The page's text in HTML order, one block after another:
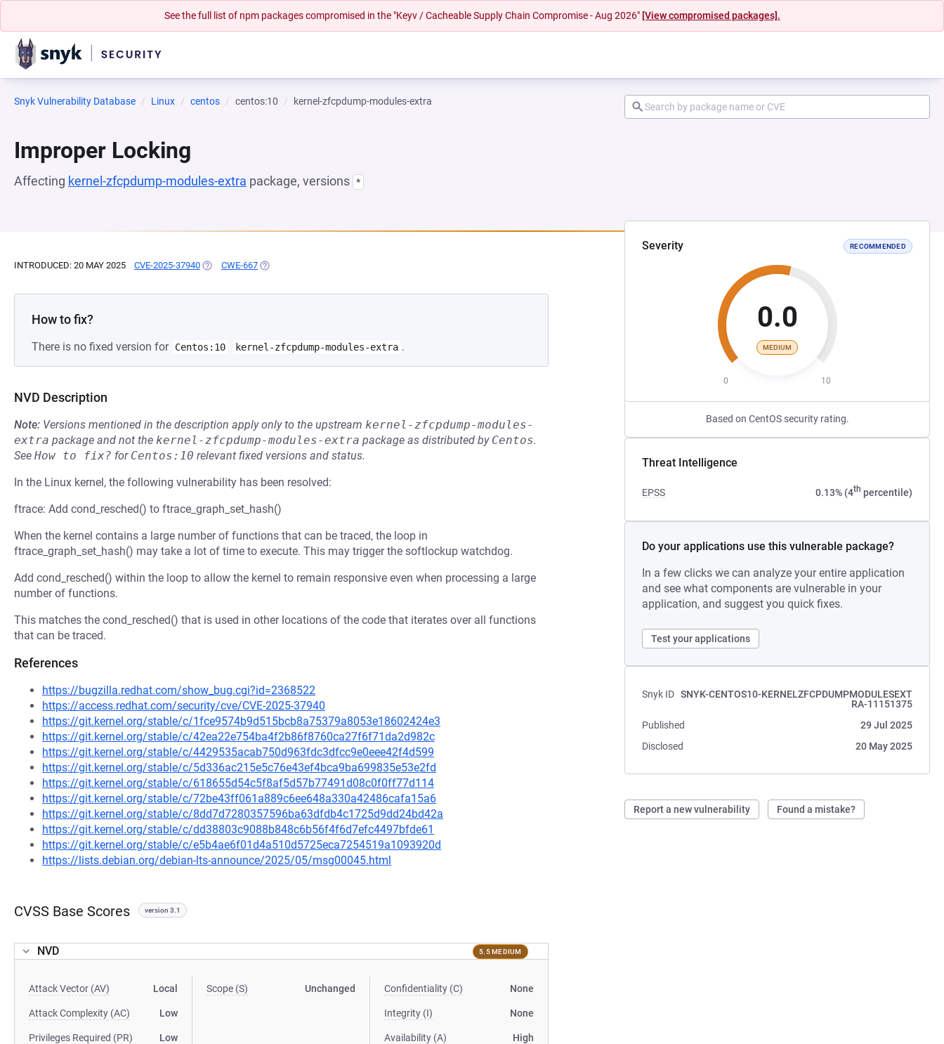
See the full list of npm packages compromised in the "Keyv / Cacheable Supply Chain Compromise - Aug 2026" [View compromised packages].
Snyk Vulnerability Database Linux centos centos:10 kernel-zfcpdump-modules-extra
Improper Locking
Affecting kernel-zfcpdump-modules-extra package, versions *
Severity RECOMMENDED
0.0
MEDIUM
0 10
Based on CentOS security rating.
Threat Intelligence
EPSS 0.13% (4th percentile)
Do your applications use this vulnerable package?
In a few clicks we can analyze your entire application
and see what components are vulnerable in your
application, and suggest you quick fixes.
Test your applications
Snyk ID SNYK-CENTOS10-KERNELZFCPDUMPMODULESEXT
RA-11151375
Published
29 Jul 2025
Disclosed
20 May 2025
Report a new vulnerability Found a mistake?
INTRODUCED: 20 MAY 2025 CVE-2025-37940 (OPENS IN A NEW TAB)
CWE-667 (OPENS IN A NEW TAB)
How to fix?
There is no fixed version for Centos:10 kernel-zfcpdump-modules-extra .
NVD Description
Note: Versions mentioned in the description apply only to the upstream kernel-zfcpdump-modules-
extra package and not the kernel-zfcpdump-modules-extra package as distributed by Centos.
See How to fix? for Centos:10 relevant fixed versions and status.
In the Linux kernel, the following vulnerability has been resolved:
ftrace: Add cond_resched() to ftrace_graph_set_hash()
When the kernel contains a large number of functions that can be traced, the loop in
ftrace_graph_set_hash() may take a lot of time to execute. This may trigger the softlockup watchdog.
Add cond_resched() within the loop to allow the kernel to remain responsive even when processing a large
number of functions.
This matches the cond_resched() that is used in other locations of the code that iterates over all functions
that can be traced.
References
https://bugzilla.redhat.com/show_bug.cgi?id=2368522
https://access.redhat.com/security/cve/CVE-2025-37940
https://git.kernel.org/stable/c/1fce9574b9d515bcb8a75379a8053e18602424e3
https://git.kernel.org/stable/c/42ea22e754ba4f2b86f8760ca27f6f71da2d982c
https://git.kernel.org/stable/c/4429535acab750d963fdc3dfcc9e0eee42f4d599
https://git.kernel.org/stable/c/5d336ac215e5c76e43ef4bca9ba699835e53e2fd
https://git.kernel.org/stable/c/618655d54c5f8af5d57b77491d08c0f0ff77d114
https://git.kernel.org/stable/c/72be43ff061a889c6ee648a330a42486cafa15a6
https://git.kernel.org/stable/c/8dd7d7280357596ba63dfdb4c1725d9dd24bd42a
https://git.kernel.org/stable/c/dd38803c9088b848c6b56f4f6d7efc4497bfde61
https://git.kernel.org/stable/c/e5b4ae6f01d4a510d5725eca7254519a1093920d
https://lists.debian.org/debian-lts-announce/2025/05/msg00045.html
CVSS Base Scores version 3.1
NVD 5.5 MEDIUM
Attack Vector (AV) Local
Attack Complexity (AC) Low
Privileges Required (PR) Low
Scope (S) Unchanged Confidentiality (C) None
Integrity (I) None
Availability (A) High